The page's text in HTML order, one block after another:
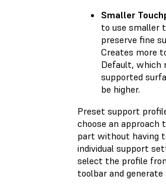
Smaller
to use smaller
preserve fine
Creates more
Default, which
supported
be higher.
Preset support
choose an approach
part without having
individual support
select the profile
toolbar and